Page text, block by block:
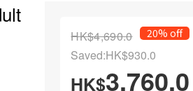
HK$4,690.0 20% off
Saved:HK$930.0
HK$3,760.0